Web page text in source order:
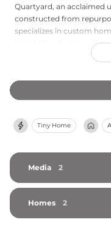
Quartyard, an acclaimed
constructed from
specializes in custom
hospitality designs with
innovation. Their
minimalist open-plan
which features a
the West Coast.
Tiny Home
Media 2
Homes 2